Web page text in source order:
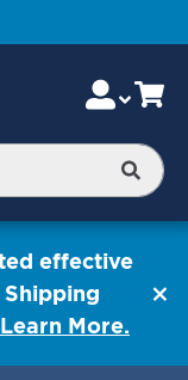
Skip
to
Content
effective
Learn More.